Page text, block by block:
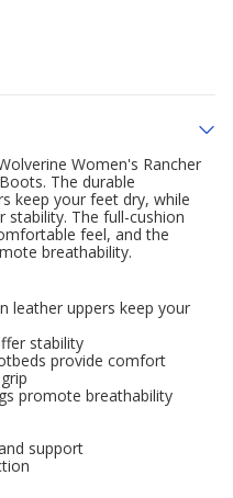
Women's Rancher
The durable
keep your feet dry, while
stability. The full-cushion
feel, and the
breathability.
leather uppers keep your
stability
provide comfort
promote breathability
support